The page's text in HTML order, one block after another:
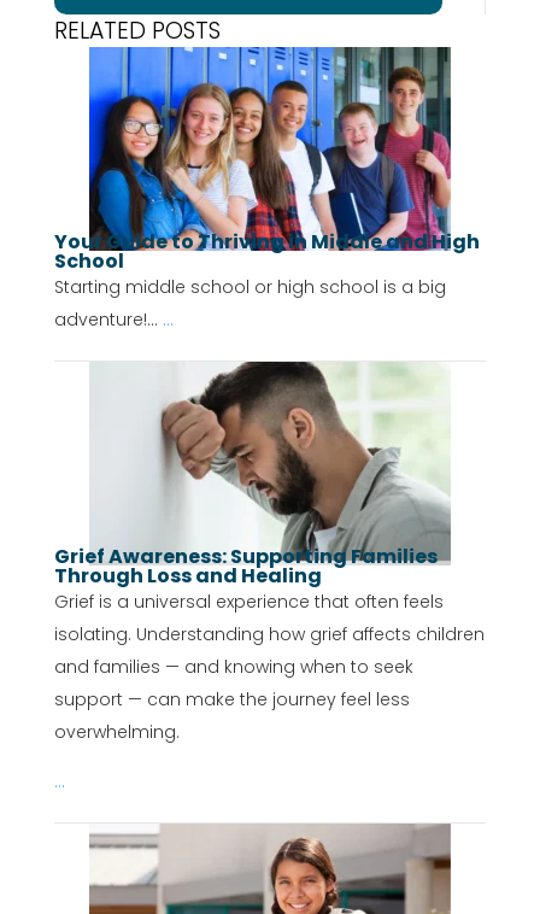
RELATED POSTS
Your Guide to Thriving in Middle and High
School
Starting middle school or high school is a big
adventure!... ...
Grief Awareness: Supporting Families
Through Loss and Healing
Grief is a universal experience that often feels
isolating. Understanding how grief affects children
and families — and knowing when to seek
support — can make the journey feel less
overwhelming.
...